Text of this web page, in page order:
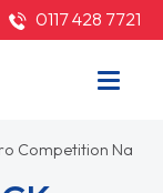
0117 428 7721
Competition Nav